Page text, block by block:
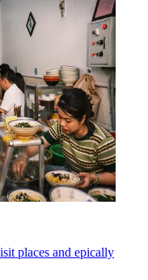
places and epically